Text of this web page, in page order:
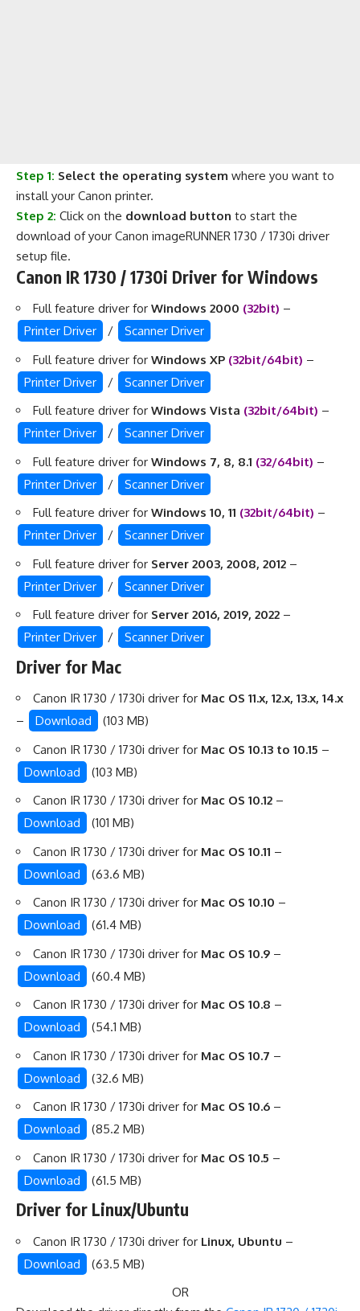
Step 1: Select the operating system where you want to
install your Canon printer.
Step 2: Click on the download button to start the
download of your Canon imageRUNNER 1730 / 1730i driver
setup file.
Canon IR 1730 / 1730i Driver for Windows
Full feature driver for Windows 2000 (32bit) –
Printer Driver
/
Scanner Driver
Full feature driver for Windows XP (32bit/64bit) –
Printer Driver
/
Scanner Driver
Full feature driver for Windows Vista (32bit/64bit) –
Printer Driver
/
Scanner Driver
Full feature driver for Windows 7, 8, 8.1 (32/64bit) –
Printer Driver
/
Scanner Driver
Full feature driver for Windows 10, 11 (32bit/64bit) –
Printer Driver
/
Scanner Driver
Full feature driver for Server 2003, 2008, 2012 –
Printer Driver
/
Scanner Driver
Full feature driver for Server 2016, 2019, 2022 –
Printer Driver
/ Scanner Driver
Driver for Mac
Canon IR 1730 / 1730i driver for Mac OS 11.x, 12.x, 13.x, 14.x
–
Download
(103 MB)
Canon IR 1730 / 1730i driver for Mac OS 10.13 to 10.15 –
Download
(103 MB)
Canon IR 1730 / 1730i driver for Mac OS 10.12 –
Download
(101 MB)
Canon IR 1730 / 1730i driver for Mac OS 10.11 –
Download
(63.6 MB)
Canon IR 1730 / 1730i driver for Mac OS 10.10 –
Download
(61.4 MB)
Canon IR 1730 / 1730i driver for Mac OS 10.9 –
Download
(60.4 MB)
Canon IR 1730 / 1730i driver for Mac OS 10.8 –
Download
(54.1 MB)
Canon IR 1730 / 1730i driver for Mac OS 10.7 –
Download
(32.6 MB)
Canon IR 1730 / 1730i driver for Mac OS 10.6 –
Download
(85.2 MB)
Canon IR 1730 / 1730i driver for Mac OS 10.5 –
Download
(61.5 MB)
Driver for Linux/Ubuntu
Canon IR 1730 / 1730i driver for Linux, Ubuntu –
Download
(63.5 MB)
OR